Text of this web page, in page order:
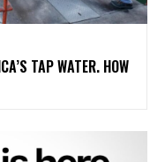
TAP WATER. HOW